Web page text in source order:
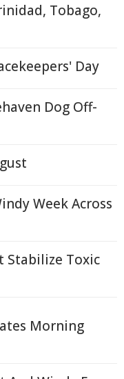
Tobago,
Day
Dog Off-
Week Across
Stabilize Toxic
Morning